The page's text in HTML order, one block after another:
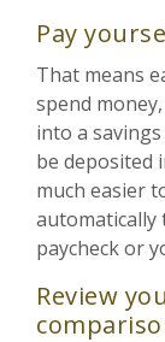
Pay
That means
spend
into a
be deposited
much easier
paycheck or
Review